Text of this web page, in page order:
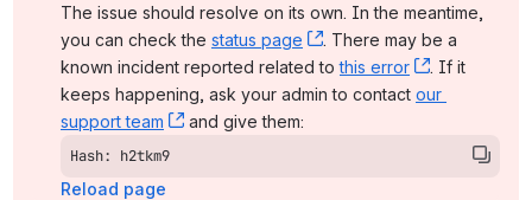
The issue should resolve on its own. In the meantime,
you can check the status page , (opens new window)
. There may be a
known incident reported related to this error , (opens
. If it
keeps happening, ask your admin to contact our
support team
, (opens new window)
and give them:
Hash: h2tkm9
Reload page